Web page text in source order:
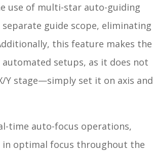
use of multi-star auto-guiding
guide scope, eliminating
this feature makes the
setups, as it does not
stage—simply set it on axis and
time auto-focus operations,
optimal focus throughout the